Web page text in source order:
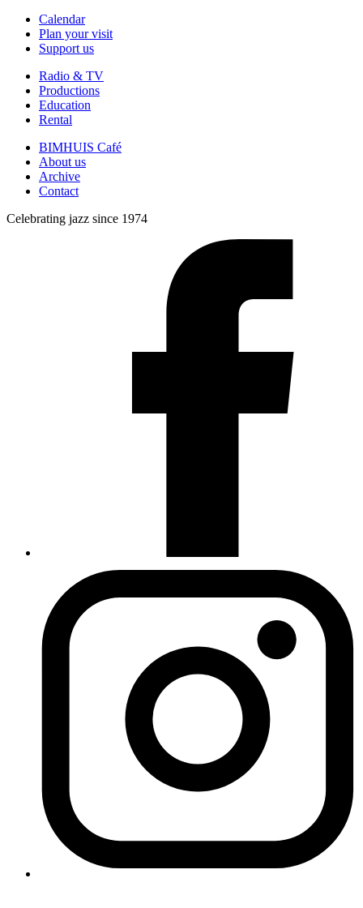
Calendar
Plan your visit
Support us
Radio & TV
Productions
Education
Rental
BIMHUIS Café
About us
Archive
Contact
Celebrating jazz since 1974